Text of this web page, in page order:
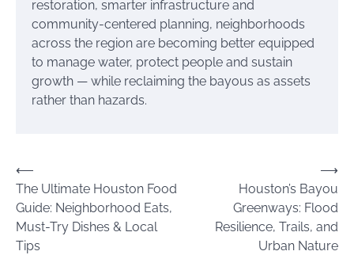
restoration, smarter infrastructure and
community-centered planning, neighborhoods
across the region are becoming better equipped
to manage water, protect people and sustain
growth — while reclaiming the bayous as assets
rather than hazards.
Post
navigation
⟵
The Ultimate Houston Food
Guide: Neighborhood Eats,
Must-Try Dishes & Local
Tips
Houston’s Bayou
Greenways: Flood
Resilience, Trails, and
Urban Nature
⟶